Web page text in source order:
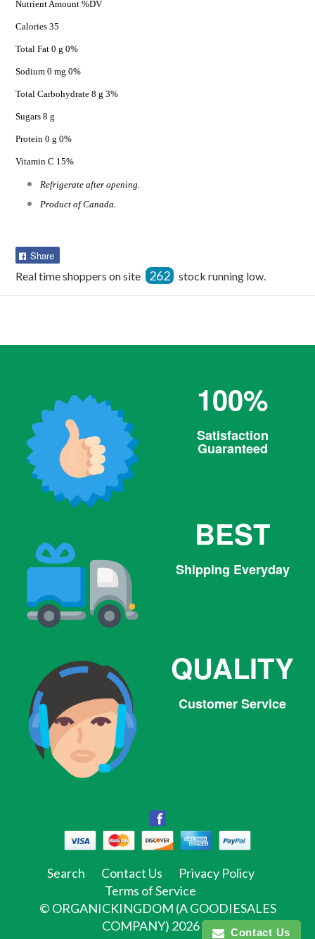
Nutrient Amount %DV
Calories 35
Total Fat 0 g 0%
Sodium 0 mg 0%
Total Carbohydrate 8 g 3%
Sugars 8 g
Protein 0 g 0%
Vitamin C 15%
Refrigerate after opening.
Product of Canada.
Share
Facebook
Real time shoppers on site 262 stock running low.
100%
Satisfaction
Guaranteed
BEST
Shipping Everyday
QUALITY
Customer Service
Facebook
Twitter Pinterest Instagram
Search Contact Us
Privacy Policy
Terms of Service
© ORGANICKINGDOM (A GOODIESALES
COMPANY) 2026 Contact Us